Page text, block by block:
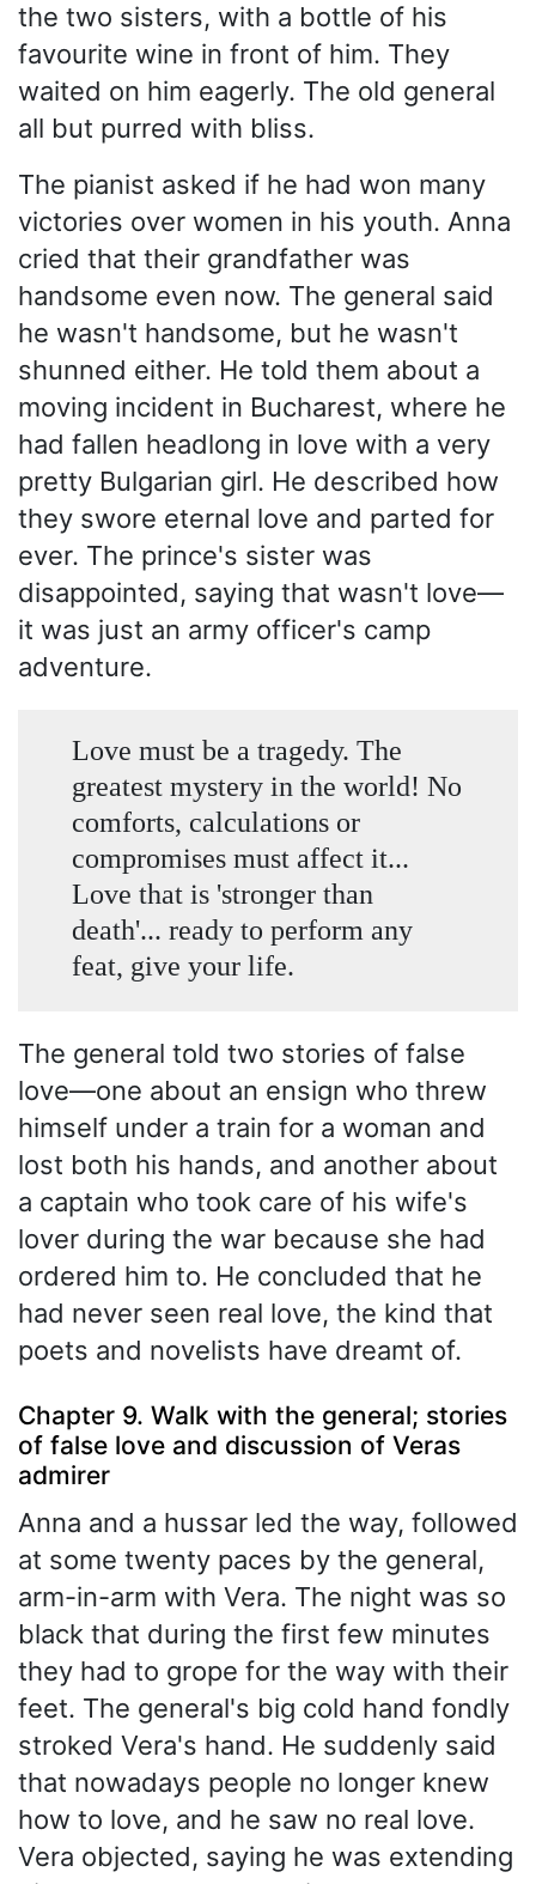
the two sisters, with a bottle of his
favourite wine in front of him. They
waited on him eagerly. The old general
all but purred with bliss.
The pianist asked if he had won many
victories over women in his youth. Anna
cried that their grandfather was
handsome even now. The general said
he wasn't handsome, but he wasn't
shunned either. He told them about a
moving incident in Bucharest, where he
had fallen headlong in love with a very
pretty Bulgarian girl. He described how
they swore eternal love and parted for
ever. The prince's sister was
disappointed, saying that wasn't love—
it was just an army officer's camp
adventure.
Love must be a tragedy. The
greatest mystery in the world! No
comforts, calculations or
compromises must affect it...
Love that is 'stronger than
death'... ready to perform any
feat, give your life.
The general told two stories of false
love—one about an ensign who threw
himself under a train for a woman and
lost both his hands, and another about
a captain who took care of his wife's
lover during the war because she had
ordered him to. He concluded that he
had never seen real love, the kind that
poets and novelists have dreamt of.
Chapter 9. Walk with the general; stories
of false love and discussion of Veras
admirer
Anna and a hussar led the way, followed
at some twenty paces by the general,
arm-in-arm with Vera. The night was so
black that during the first few minutes
they had to grope for the way with their
feet. The general's big cold hand fondly
stroked Vera's hand. He suddenly said
that nowadays people no longer knew
how to love, and he saw no real love.
Vera objected, saying he was extending